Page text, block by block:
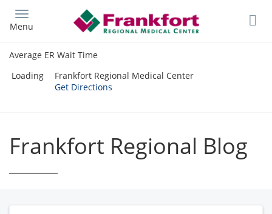
main
Menu
Average ER Wait Time
Loading
Frankfort Regional Medical Center
Get Directions
Frankfort Regional Blog